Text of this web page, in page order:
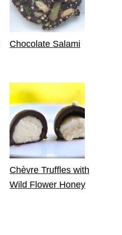
Chocolate Salami
Chèvre Truffles with
Wild Flower Honey